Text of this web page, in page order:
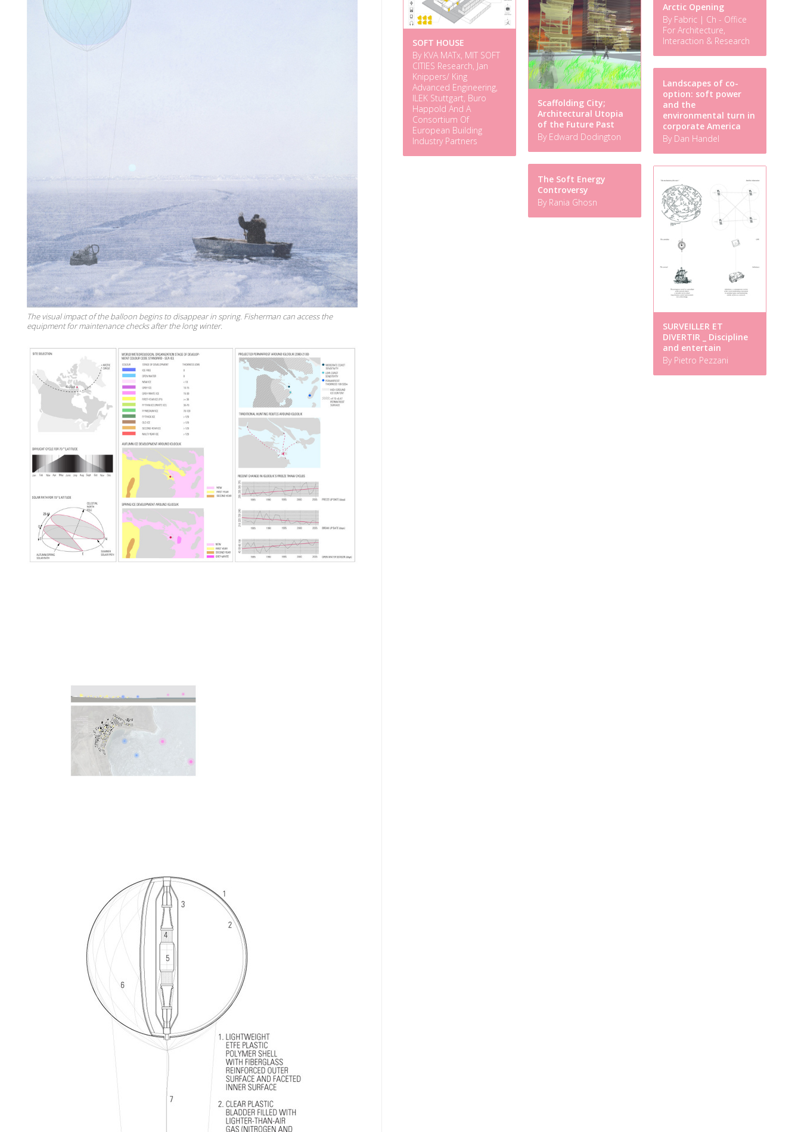
The visual impact of the balloon begins to disappear in spring. Fisherman can access the
equipment for maintenance checks after the long winter.
Arctic Opening
By Fabric | Ch - Office
For Architecture,
Interaction & Research
SOFT HOUSE
By KVA MATx, MIT SOFT
CITIES Research, Jan
Knippers/ King
Advanced Engineering,
ILEK Stuttgart, Buro
Happold And A
Consortium Of
European Building
Industry Partners
Scaffolding City;
Architectural Utopia
of the Future Past
By Edward Dodington
Landscapes of co-
option: soft power
and the
environmental turn in
corporate America
By Dan Handel
The Soft Energy
Controversy
By Rania Ghosn
SURVEILLER ET
DIVERTIR _ Discipline
and entertain
By Pietro Pezzani